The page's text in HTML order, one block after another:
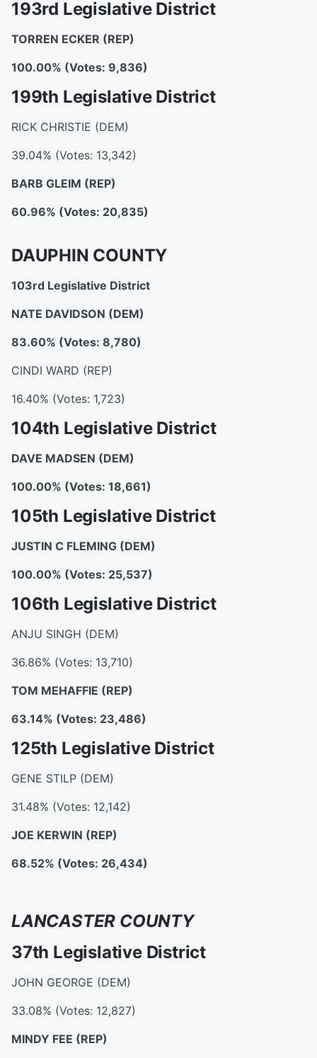
193rd Legislative District
TORREN ECKER (REP)
100.00% (Votes: 9,836)
199th Legislative District
RICK CHRISTIE (DEM)
39.04% (Votes: 13,342)
BARB GLEIM (REP)
60.96% (Votes: 20,835)
DAUPHIN COUNTY
103rd Legislative District
NATE DAVIDSON (DEM)
83.60% (Votes: 8,780)
CINDI WARD (REP)
16.40% (Votes: 1,723)
104th Legislative District
DAVE MADSEN (DEM)
100.00% (Votes: 18,661)
105th Legislative District
JUSTIN C FLEMING (DEM)
100.00% (Votes: 25,537)
106th Legislative District
ANJU SINGH (DEM)
36.86% (Votes: 13,710)
TOM MEHAFFIE (REP)
63.14% (Votes: 23,486)
125th Legislative District
GENE STILP (DEM)
31.48% (Votes: 12,142)
JOE KERWIN (REP)
68.52% (Votes: 26,434)
LANCASTER COUNTY
37th Legislative District
JOHN GEORGE (DEM)
33.08% (Votes: 12,827)
MINDY FEE (REP)